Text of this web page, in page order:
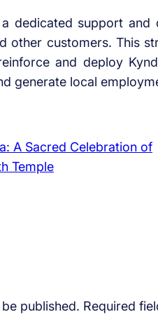
dedicated support
other customers. This
and deploy
generate local
A Sacred Celebration of
Temple
published. Required